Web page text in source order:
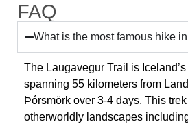
FAQ
What is the most famous hike
The Laugavegur Trail is
spanning 55 kilometers from
Þórsmörk over 3-4 days. This
otherworldly landscapes